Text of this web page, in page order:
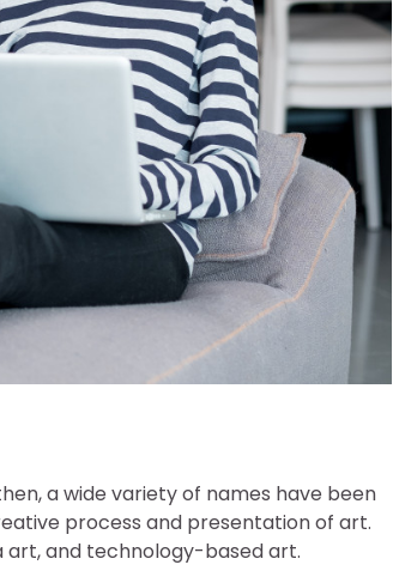
a wide variety of names have been
process and presentation of art.
and technology-based art.